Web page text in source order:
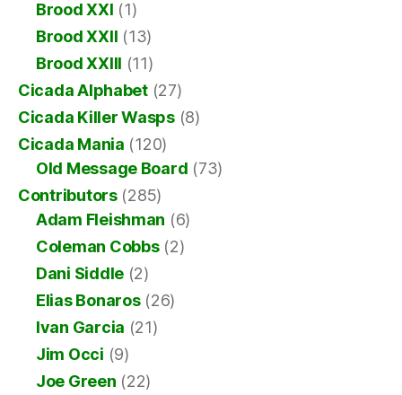
Brood XXI (1)
Brood XXII (13)
Brood XXIII (11)
Cicada Alphabet(27)
Cicada Killer Wasps(8)
Cicada Mania (120)
Old Message Board (73)
Contributors(285)
Adam Fleishman (6)
Coleman Cobbs(2)
Dani Siddle (2)
Elias Bonaros(26)
Ivan Garcia (21)
Jim Occi (9)
Joe Green (22)